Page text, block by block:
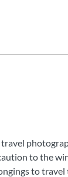
travel
to the
to